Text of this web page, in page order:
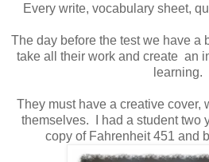
Every write, vocabulary sheet,
The day before the test we have a
take all their work and create an
learning.
They must have a creative cover,
themselves. I had a student two
copy of Fahrenheit 451 and